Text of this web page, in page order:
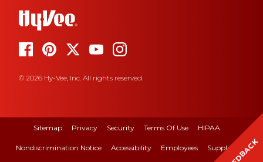
© 2026 Hy-Vee, Inc. All rights reserved.
Sitemap Privacy Security Terms Of Use HIPAA
Nondiscrimination Notice Accessibility Employees Suppliers